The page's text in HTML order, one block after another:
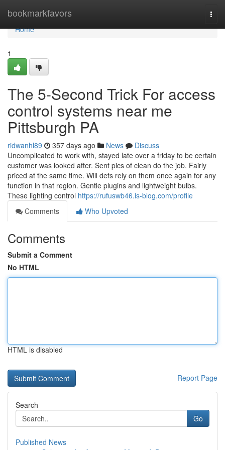
bookmarkfavors
Home
Home
1
The 5-Second Trick For access
control systems near me
Pittsburgh PA
ridwanhl89 357 days ago News
Discuss
Uncomplicated to work with, stayed late over a friday to be certain
customer was looked after. Sent pics of clean do the job. Fairly
priced at the same time. Will defs rely on them once again for any
function in that region. Gentle plugins and lightweight bulbs.
These lighting control https://rufuswb46.is-blog.com/profile
Comments
Who Upvoted
Comments
Submit a Comment
No HTML
HTML is disabled
Report Page
Search
Go
Published News